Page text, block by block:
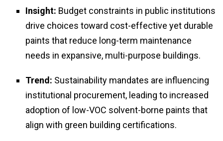
Insight: Budget constraints in public institutions
drive choices toward cost-effective yet durable
paints that reduce long-term maintenance
needs in expansive, multi-purpose buildings.
Trend: Sustainability mandates are influencing
institutional procurement, leading to increased
adoption of low-VOC solvent-borne paints that
align with green building certifications.